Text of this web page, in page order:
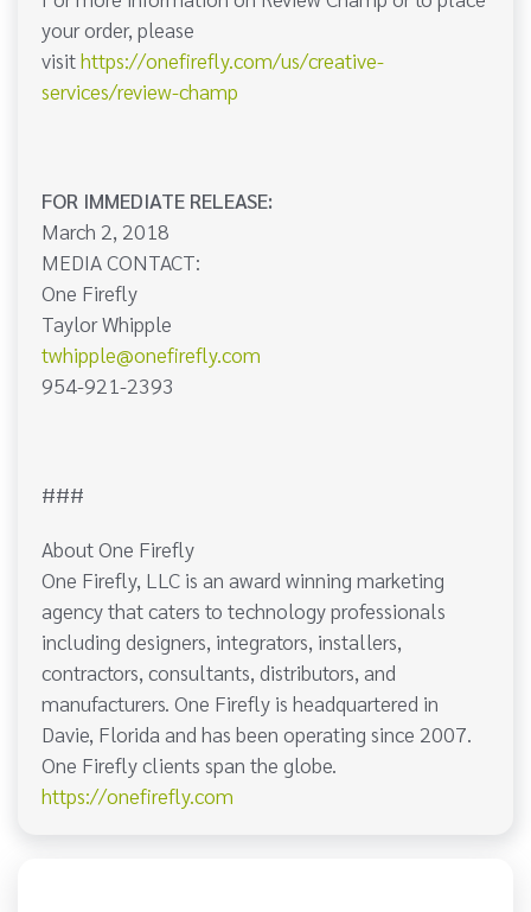
your order, please
visithttps://onefirefly.com/us/creative-
services/review-champ
FOR IMMEDIATE RELEASE:
March 2, 2018
MEDIA CONTACT:
One Firefly
Taylor Whipple
twhipple@onefirefly.com
954-921-2393
###
About One Firefly
One Firefly, LLC is an award winning marketing
agency that caters to technology professionals
including designers, integrators, installers,
contractors, consultants, distributors, and
manufacturers. One Firefly is headquartered in
Davie, Florida and has been operating since 2007.
One Firefly clients span the globe.
https://onefirefly.com